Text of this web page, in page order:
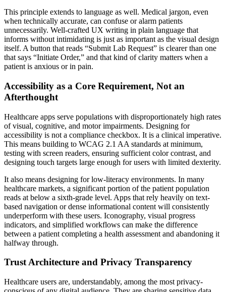
This principle extends to language as well. Medical jargon, even
when technically accurate, can confuse or alarm patients
unnecessarily. Well-crafted UX writing in plain language that
informs without intimidating is just as important as the visual design
itself. A button that reads “Submit Lab Request” is clearer than one
that says “Initiate Order,” and that kind of clarity matters when a
patient is anxious or in pain.
Accessibility as a Core Requirement, Not an
Afterthought
Healthcare apps serve populations with disproportionately high rates
of visual, cognitive, and motor impairments. Designing for
accessibility is not a compliance checkbox. It is a clinical imperative.
This means building to WCAG 2.1 AA standards at minimum,
testing with screen readers, ensuring sufficient color contrast, and
designing touch targets large enough for users with limited dexterity.
It also means designing for low-literacy environments. In many
healthcare markets, a significant portion of the patient population
reads at below a sixth-grade level. Apps that rely heavily on text-
based navigation or dense informational content will consistently
underperform with these users. Iconography, visual progress
indicators, and simplified workflows can make the difference
between a patient completing a health assessment and abandoning it
halfway through.
Trust Architecture and Privacy Transparency
Healthcare users are, understandably, among the most privacy-